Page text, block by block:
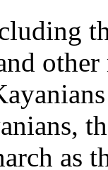
other
as